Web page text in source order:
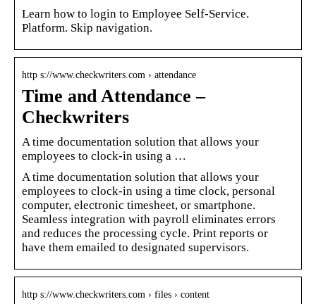
Learn how to login to Employee Self-Service.
Platform. Skip navigation.
http s://www.checkwriters.com › attendance
Time and Attendance –
Checkwriters
A time documentation solution that allows your
employees to clock-in using a …
A time documentation solution that allows your
employees to clock-in using a time clock, personal
computer, electronic timesheet, or smartphone.
Seamless integration with payroll eliminates errors
and reduces the processing cycle. Print reports or
have them emailed to designated supervisors.
http s://www.checkwriters.com › files › content